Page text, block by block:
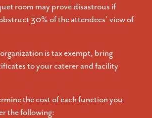
room may prove disastrous if
30% of the attendees’ view of
is tax exempt, bring
to your caterer and facility
the cost of each function you
the following: